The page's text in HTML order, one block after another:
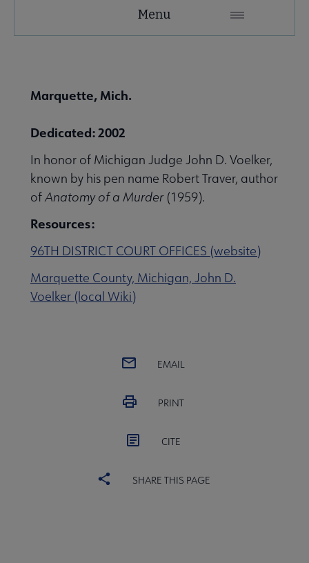
Microsite
& Issues submenu
& Grants submenu
& Events submenu
submenu
Menu
Marquette, Mich.
Dedicated: 2002
In honor of Michigan Judge John D. Voelker,
known by his pen name Robert Traver, author
ofAnatomy of a Murder (1959).
Resources:
96TH DISTRICT COURT OFFICES (website)
Marquette County, Michigan, John D.
Voelker (local Wiki)
EMAIL
PRINT
CITE
SHARE THIS PAGE